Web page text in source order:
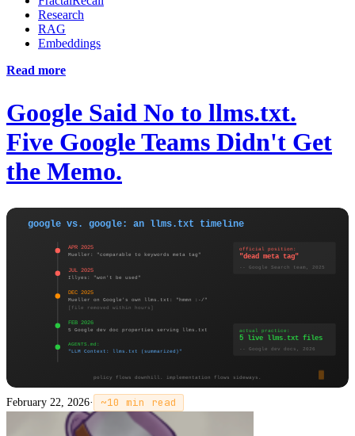
Research
RAG
Embeddings
Read more
Google Said No to llms.txt.
Five Google Teams Didn't Get
the Memo.
February 22, 2026· ~10 min read